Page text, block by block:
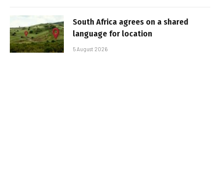
South Africa agrees on a shared
language for location
5 August 2026